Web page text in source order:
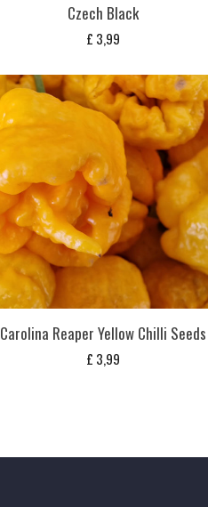
Czech Black
£ 3,99
Carolina Reaper Yellow Chilli Seeds
£ 3,99